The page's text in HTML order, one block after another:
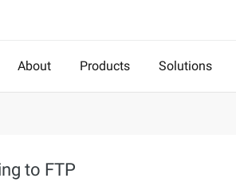
About Products Solutions
to FTP